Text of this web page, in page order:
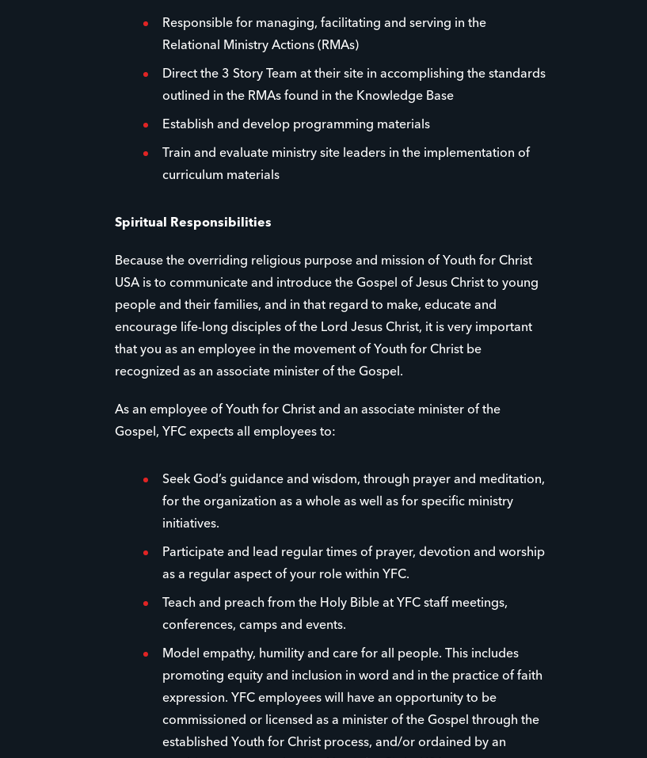
Responsible for managing, facilitating and serving in the
Relational Ministry Actions (RMAs)
Direct the 3 Story Team at their site in accomplishing the standards
outlined in the RMAs found in the Knowledge Base
Establish and develop programming materials
Train and evaluate ministry site leaders in the implementation of
curriculum materials
Spiritual Responsibilities
Because the overriding religious purpose and mission of Youth for Christ
USA is to communicate and introduce the Gospel of Jesus Christ to young
people and their families, and in that regard to make, educate and
encourage life-long disciples of the Lord Jesus Christ, it is very important
that you as an employee in the movement of Youth for Christ be
recognized as an associate minister of the Gospel.
As an employee of Youth for Christ and an associate minister of the
Gospel, YFC expects all employees to:
Seek God’s guidance and wisdom, through prayer and meditation,
for the organization as a whole as well as for specific ministry
initiatives.
Participate and lead regular times of prayer, devotion and worship
as a regular aspect of your role within YFC.
Teach and preach from the Holy Bible at YFC staff meetings,
conferences, camps and events.
Model empathy, humility and care for all people. This includes
promoting equity and inclusion in word and in the practice of faith
expression. YFC employees will have an opportunity to be
commissioned or licensed as a minister of the Gospel through the
established Youth for Christ process, and/or ordained by an